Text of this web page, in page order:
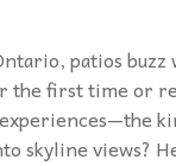
patios
the first time or
skyline views?